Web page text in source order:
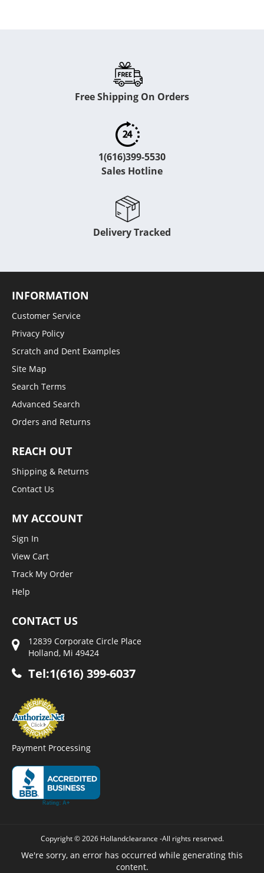
Free Shipping On Orders
1(616)399-5530
Sales Hotline
Delivery Tracked
INFORMATION
Customer Service
Privacy Policy
Scratch and Dent Examples
Site Map
Search Terms
Advanced Search
Orders and Returns
REACH OUT
Shipping & Returns
Contact Us
MY ACCOUNT
Sign In
View Cart
Track My Order
Help
CONTACT US
12839 Corporate Circle Place
Holland, Mi 49424
Tel:1(616) 399-6037
Payment Processing
Copyright © 2026 Hollandclearance -All rights reserved.
We're sorry, an error has occurred while generating this
content.